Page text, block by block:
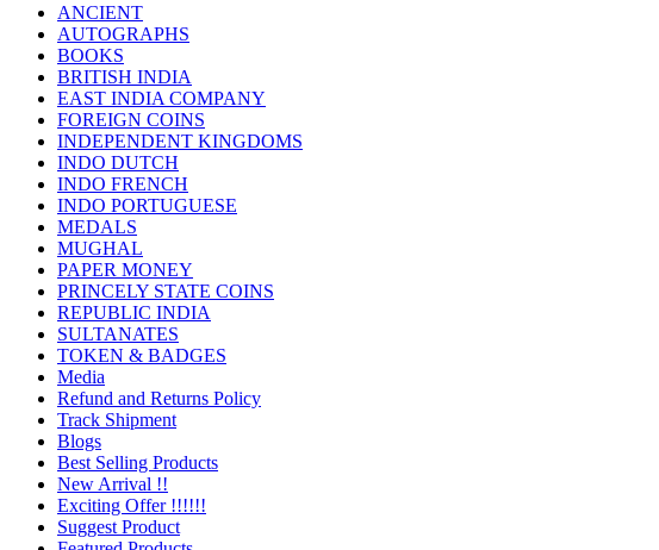
ANCIENT
AUTOGRAPHS
BOOKS
BRITISH INDIA
EAST INDIA COMPANY
FOREIGN COINS
INDEPENDENT KINGDOMS
INDO DUTCH
INDO FRENCH
INDO PORTUGUESE
MEDALS
MUGHAL
PAPER MONEY
PRINCELY STATE COINS
REPUBLIC INDIA
SULTANATES
TOKEN & BADGES
Media
Refund and Returns Policy
Track Shipment
Blogs
Best Selling Products
New Arrival !!
Exciting Offer !!!!!!
Suggest Product